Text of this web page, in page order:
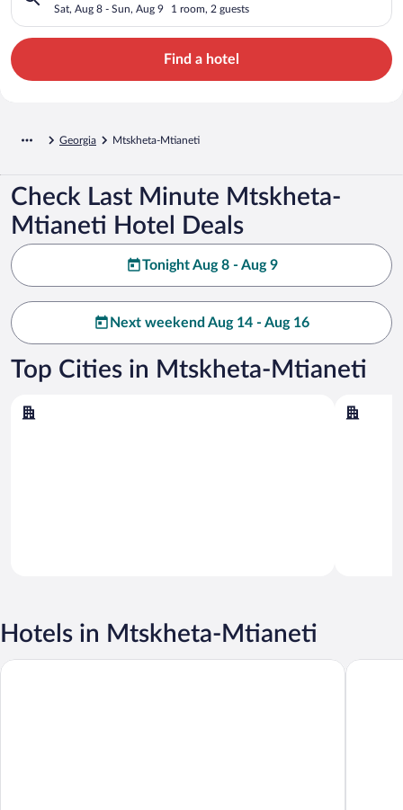
Sat, Aug 8 - Sun, Aug 9 1 room, 2 guests
Find a hotel
Georgia Mtskheta-Mtianeti
Check Last Minute Mtskheta-
Mtianeti Hotel Deals
Tonight Aug 8 - Aug 9
Next weekend Aug 14 - Aug 16
Top Cities in Mtskheta-Mtianeti
Hotels in Mtskheta-Mtianeti
Rooms Hotel Kazbegi